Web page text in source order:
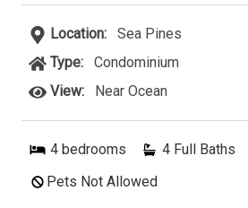
Location:
Sea Pines
Type:
Condominium
View:
Near Ocean
4 bedrooms 4 Full Baths
Pets Not Allowed